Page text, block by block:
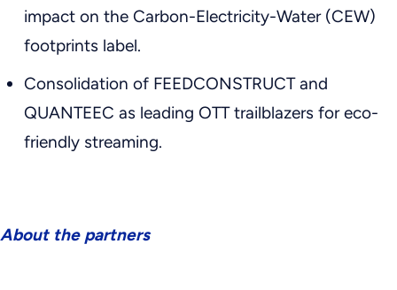
impact on the Carbon-Electricity-Water (CEW)
footprints label.
Consolidation of FEEDCONSTRUCT and
QUANTEEC as leading OTT trailblazers for eco-
friendly streaming.
About the partners